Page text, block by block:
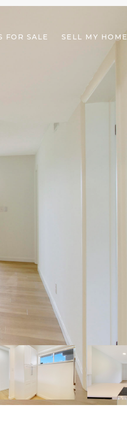
FOR SALE SELL MY HOME